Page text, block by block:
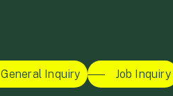
General Inquiry Job Inquiry